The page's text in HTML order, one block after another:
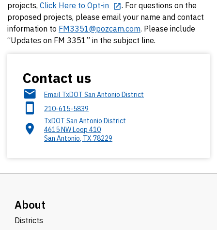
projects, Click Here to Opt-in
. For questions on the
proposed projects, please email your name and contact
information to FM3351@pozcam.com. Please include
“Updates on FM 3351” in the subject line.
Contact us
Email TxDOT San Antonio District
210-615-5839
TxDOT San Antonio District
4615 NW Loop 410
San Antonio, TX 78229
About
Districts